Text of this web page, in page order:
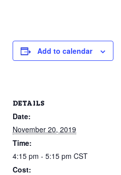
Add to calendar
DETAILS
Date:
November 20, 2019
Time:
4:15 pm - 5:15 pm CST
Cost: